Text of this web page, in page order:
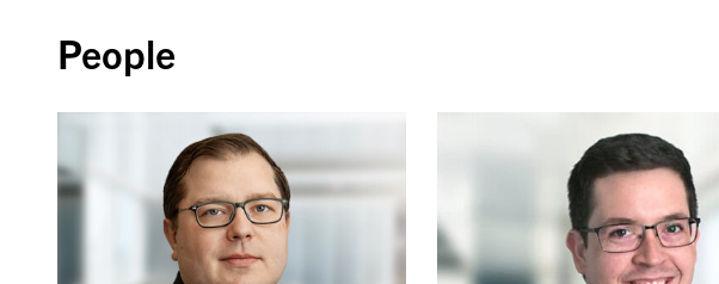
People